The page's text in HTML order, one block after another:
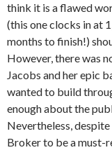
think it is a flawed
(this one clocks in at
months to finish!)
However, there was
Jacobs and her epic
wanted to build
enough about the
Nevertheless,
Broker to be a must-